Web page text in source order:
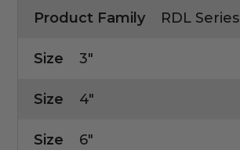
Product Family RDL Series
Size 3"
Size 4"
Size 6"